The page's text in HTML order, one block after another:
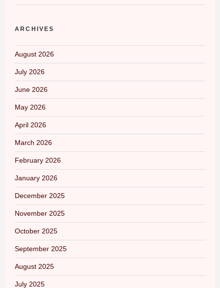
ARCHIVES
August 2026
July 2026
June 2026
May 2026
April 2026
March 2026
February 2026
January 2026
December 2025
November 2025
October 2025
September 2025
August 2025
July 2025